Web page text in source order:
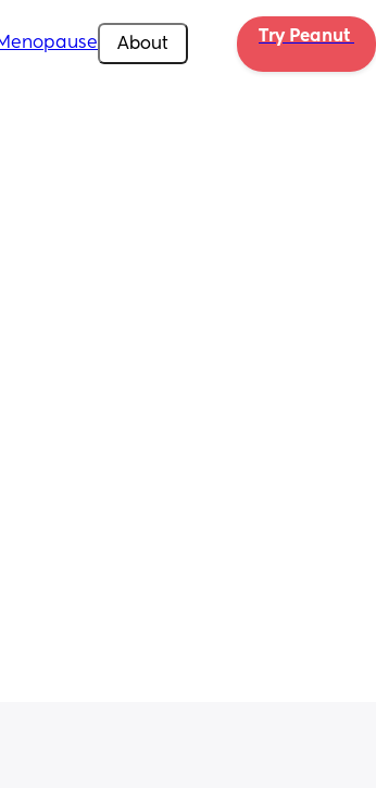
About Try Peanut